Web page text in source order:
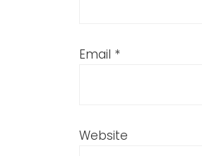
Email *
Website